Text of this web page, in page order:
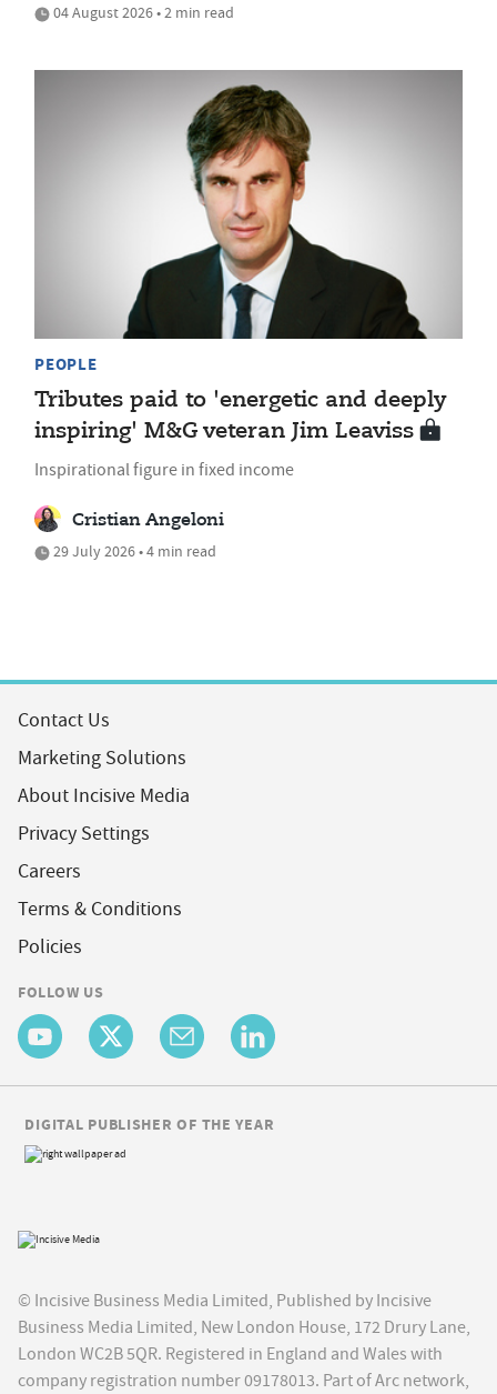
04 August 2026 • 2 min read
PEOPLE
Tributes paid to 'energetic and deeply
inspiring' M&G veteran Jim Leaviss
Inspirational figure in fixed income
Cristian Angeloni
29 July 2026 • 4 min read
Contact Us
Marketing Solutions
About Incisive Media
Privacy Settings
Careers
Terms & Conditions
Policies
FOLLOW US
© Incisive Business Media Limited, Published by Incisive
Business Media Limited, New London House, 172 Drury Lane,
London WC2B 5QR. Registered in England and Wales with
company registration number 09178013. Part of Arc network,
DIGITAL PUBLISHER OF THE YEAR